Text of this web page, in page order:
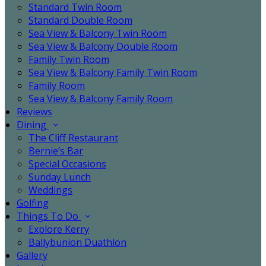
Standard Twin Room
Standard Double Room
Sea View & Balcony Twin Room
Sea View & Balcony Double Room
Family Twin Room
Sea View & Balcony Family Twin Room
Family Room
Sea View & Balcony Family Room
Reviews
Dining
The Cliff Restaurant
Bernie’s Bar
Special Occasions
Sunday Lunch
Weddings
Golfing
Things To Do
Explore Kerry
Ballybunion Duathlon
Gallery